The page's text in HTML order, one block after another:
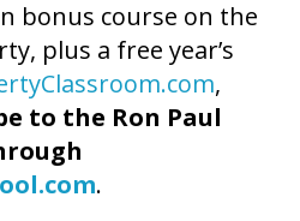
bonus course on the
plus a free year’s
,
to the Ron Paul
.